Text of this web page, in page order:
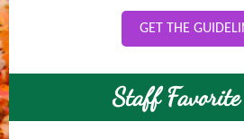
GET THE
Staff Favorite